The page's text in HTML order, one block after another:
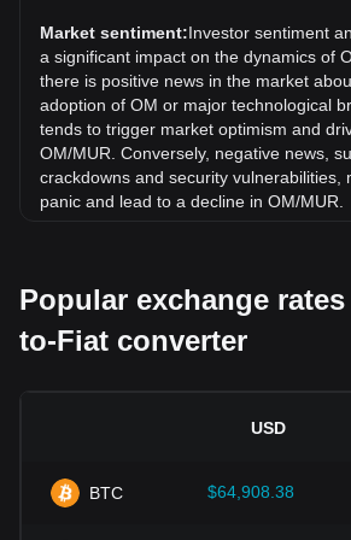
exchange rate of MANTRA (old) (OM)
15.53% against Mauritian Rupee (MUR).
Market sentiment:Investor sentiment
a significant impact on the dynamics of
there is positive news in the market
adoption of OM or major technological
tends to trigger market optimism and
OM/MUR. Conversely, negative news,
crackdowns and security vulnerabilities,
panic and lead to a decline in OM/MUR.
impact on their acceptance, which in
value relative to traditional currencies
Clear and supportive regulations can
Economic indicators:
country where the fiat currency is
Popular exchange
to-Fiat converter
USD
BTC $64,908.38